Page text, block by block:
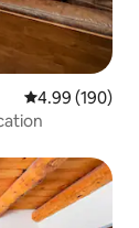
4.99 out of 5
4.99 (190)